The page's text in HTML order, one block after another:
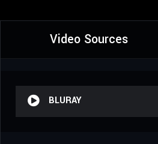
Video Sources
BLURAY